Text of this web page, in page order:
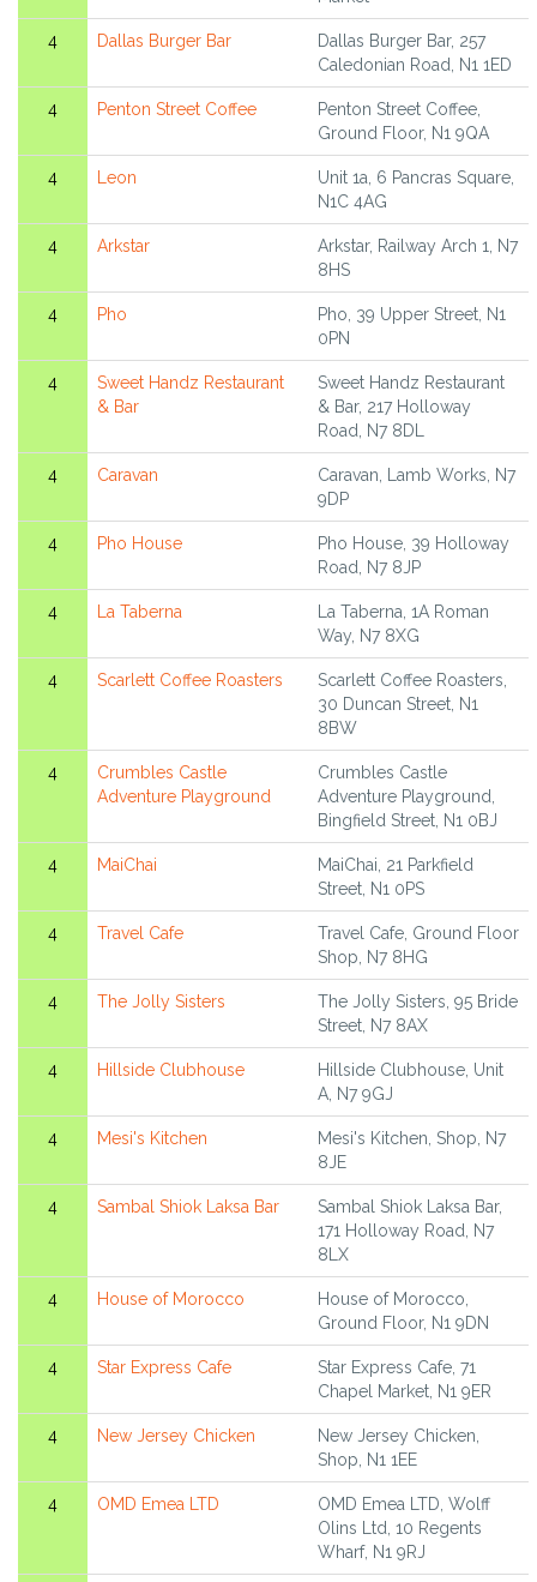
4 Dallas Burger Bar
Dallas Burger Bar, 257
Caledonian Road, N1 1ED
4 Penton Street Coffee
Penton Street Coffee,
Ground Floor, N1 9QA
4 Leon
Unit 1a, 6 Pancras Square,
N1C 4AG
4 Arkstar
Arkstar, Railway Arch 1, N7
8HS
4 Pho
Pho, 39 Upper Street, N1
0PN
4
Sweet Handz Restaurant
& Bar
Sweet Handz Restaurant
& Bar, 217 Holloway
Road, N7 8DL
4 Caravan
Caravan, Lamb Works, N7
9DP
4 Pho House
Pho House, 39 Holloway
Road, N7 8JP
4 La Taberna
La Taberna, 1A Roman
Way, N7 8XG
4 Scarlett Coffee Roasters
Scarlett Coffee Roasters,
30 Duncan Street, N1
8BW
4
Crumbles Castle
Adventure Playground
Crumbles Castle
Adventure Playground,
Bingfield Street, N1 0BJ
4 MaiChai
MaiChai, 21 Parkfield
Street, N1 0PS
4 Travel Cafe
Travel Cafe, Ground Floor
Shop, N7 8HG
4 The Jolly Sisters
The Jolly Sisters, 95 Bride
Street, N7 8AX
4 Hillside Clubhouse
Hillside Clubhouse, Unit
A, N7 9GJ
4 Mesi's Kitchen
Mesi's Kitchen, Shop, N7
8JE
4 Sambal Shiok Laksa Bar
Sambal Shiok Laksa Bar,
171 Holloway Road, N7
8LX
4 House of Morocco
House of Morocco,
Ground Floor, N1 9DN
4 Star Express Cafe
Star Express Cafe, 71
Chapel Market, N1 9ER
4 New Jersey Chicken
New Jersey Chicken,
Shop, N1 1EE
4 OMD Emea LTD
OMD Emea LTD, Wolff
Olins Ltd, 10 Regents
Wharf, N1 9RJ